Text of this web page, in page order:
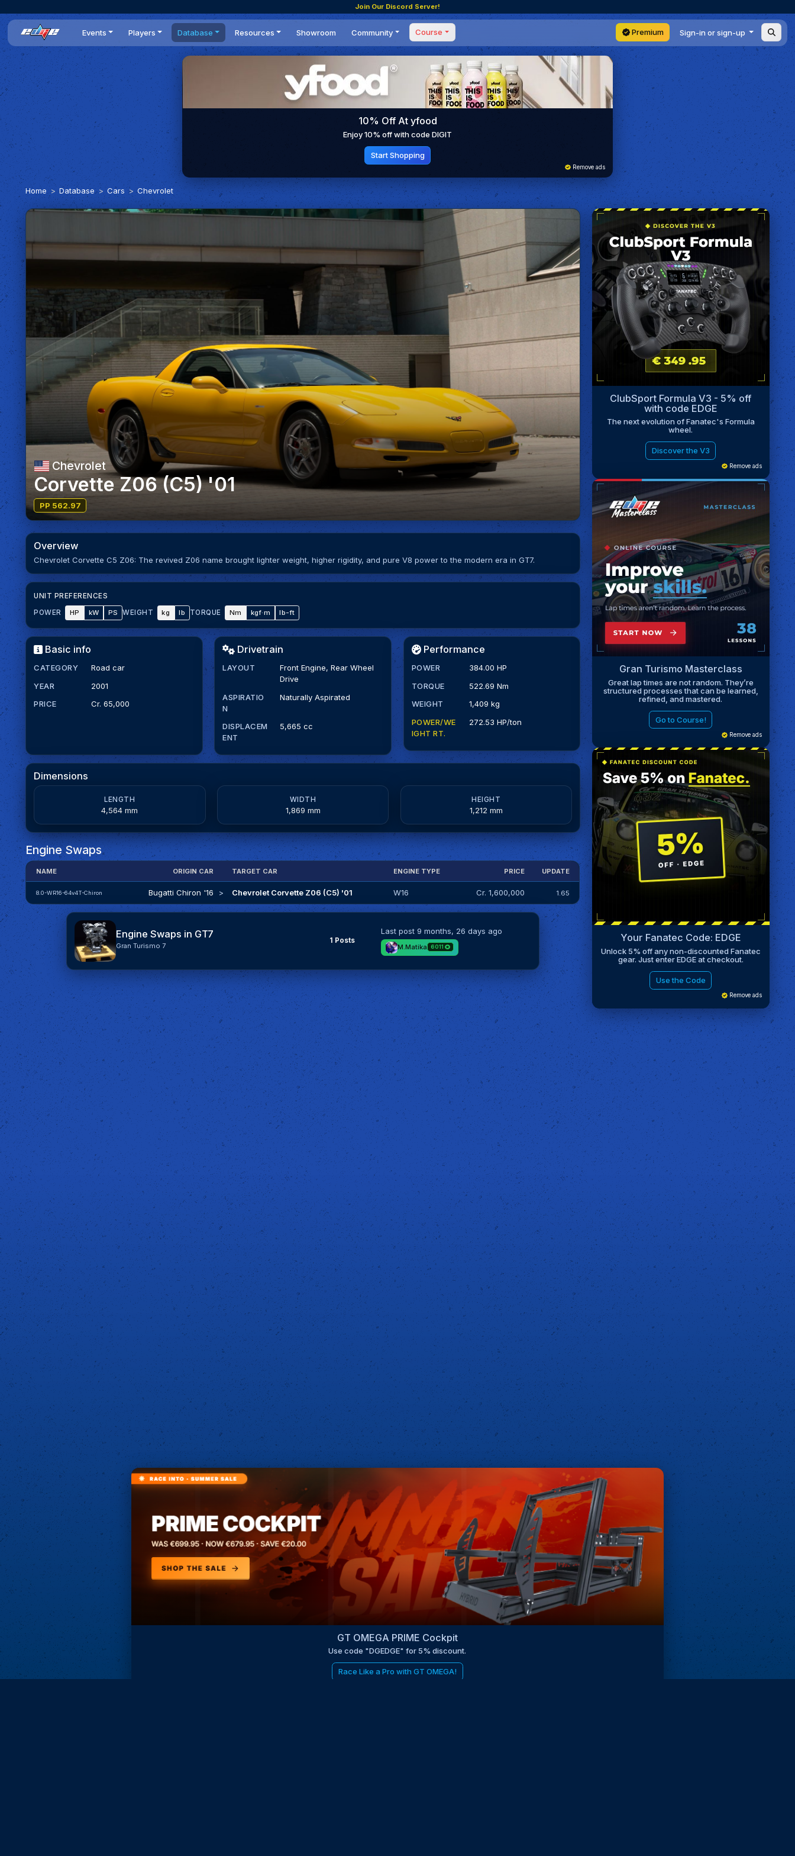
Join Our Discord Server!
Events
All events
Dailies
Time Trials
World Series
Statistics
Players
Players list
DR Leaderboard
Teams
Database
Cars
BOP
Resources
News
Optimal Shifting Point
Showroom
Community
Forum
Tournaments
Competitions
Setups
Course
Masterclass
Coaching
Premium Sign-in or sign-up
10% Off At yfood
Enjoy 10% off with code DIGIT
Start Shopping
Remove ads
Home Database Cars Chevrolet
Chevrolet
Corvette Z06 (C5) '01
PP 562.97
Overview
Chevrolet Corvette C5 Z06: The revived Z06 name brought lighter weight, higher rigidity, and pure V8 power to the modern era in GT7.
UNIT PREFERENCES
POWER
HP kW PS WEIGHT kg lb TORQUE Nm kgf·m lb-ft
Basic info
CATEGORY
Road car
YEAR
2001
PRICE
Cr. 65,000
Drivetrain
LAYOUT
Front Engine, Rear Wheel
Drive
ASPIRATIO
N
Naturally Aspirated
DISPLACEM
ENT
5,665 cc
Performance
POWER
384.00 HP
TORQUE
522.69 Nm
WEIGHT
1,409 kg
POWER/WE
IGHT RT.
272.53 HP/ton
Dimensions
LENGTH
4,564 mm
WIDTH
1,869 mm
HEIGHT
1,212 mm
Engine Swaps
NAME ORIGIN CAR TARGET CAR ENGINE TYPE PRICE UPDATE
8.0-WR16-64v4T-Chiron Bugatti Chiron '16 > Chevrolet Corvette Z06 (C5) '01 W16 Cr. 1,600,000 1.65
Engine Swaps in GT7
Gran Turismo 7
1 Posts
Last post 9 months, 26 days ago
M.Matika 6011
ClubSport Formula V3 - 5% off
with code EDGE
The next evolution of Fanatec's Formula
wheel.
Discover the V3
Remove ads
Gran Turismo Masterclass
Great lap times are not random. They’re
structured processes that can be learned,
refined, and mastered.
Go to Course!
Remove ads
Your Fanatec Code: EDGE
Unlock 5% off any non-discounted Fanatec
gear. Just enter EDGE at checkout.
Use the Code
Remove ads
GT OMEGA PRIME Cockpit
Use code "DGEDGE" for 5% discount.
Race Like a Pro with GT OMEGA!